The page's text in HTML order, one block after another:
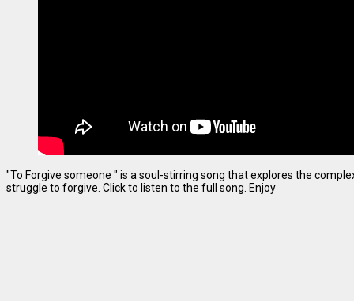
"To Forgive someone " is a soul-stirring song that explores the
struggle to forgive. Click to listen to the full song. Enjoy